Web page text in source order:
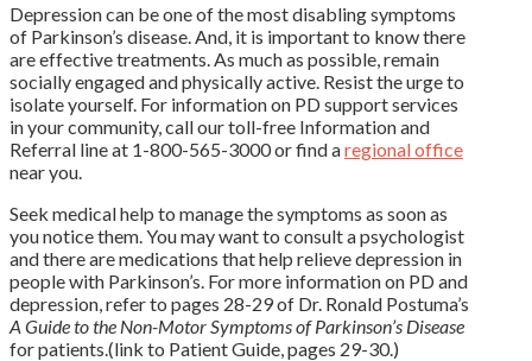
Depression can be one of the most disabling symptoms
of Parkinson’s disease. And, it is important to know there
are effective treatments. As much as possible, remain
socially engaged and physically active. Resist the urge to
isolate yourself. For information on PD support services
in your community, call our toll-free Information and
Referral line at 1-800-565-3000 or find aregional office
near you.
Seek medical help to manage the symptoms as soon as
you notice them. You may want to consult a psychologist
and there are medications that help relieve depression in
people with Parkinson’s. For more information on PD and
depression, refer to pages 28-29 of Dr. Ronald Postuma’s
A Guide to the Non-Motor Symptoms of Parkinson’s Disease
for patients.(link to Patient Guide, pages 29-30.)